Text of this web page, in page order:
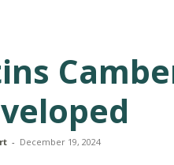
- December 19, 2024